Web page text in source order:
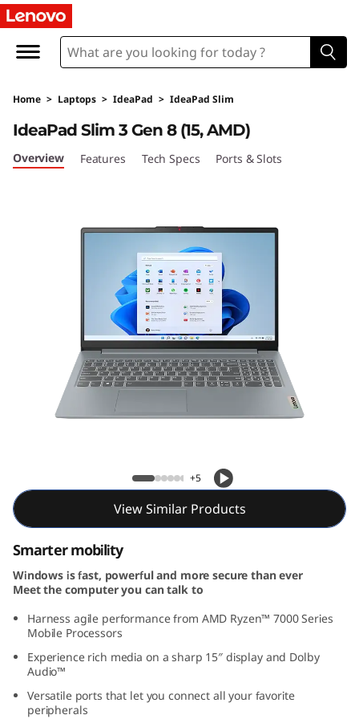
I
e
a
P
n
1
A
Home > Laptops > IdeaPad > IdeaPad Slim
IdeaPad Slim 3 Gen 8 (15, AMD)
IdeaPad Slim 3 Gen 8 (15, AMD)
Overview Features Tech Specs Ports & Slots
+5
View Similar Products
Smarter mobility
Windows is fast, powerful and more secure than ever
Meet the computer you can talk to
Harness agile performance from AMD Ryzen™ 7000 Series
Mobile Processors
Experience rich media on a sharp 15″ display and Dolby
Audio™
Versatile ports that let you connect all your favorite
peripherals